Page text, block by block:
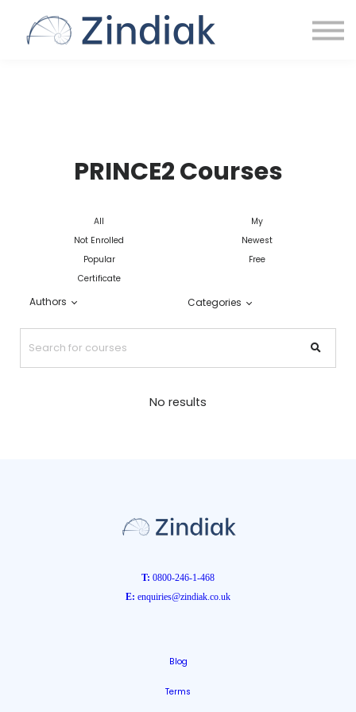
HOME
SIGN IN
PRINCE2 Courses
All
My
Not Enrolled
Newest
Popular
Free
Certificate
Authors Categories
No results
T: 0800-246-1-468
E: enquiries@zindiak.co.uk
Blog
Terms